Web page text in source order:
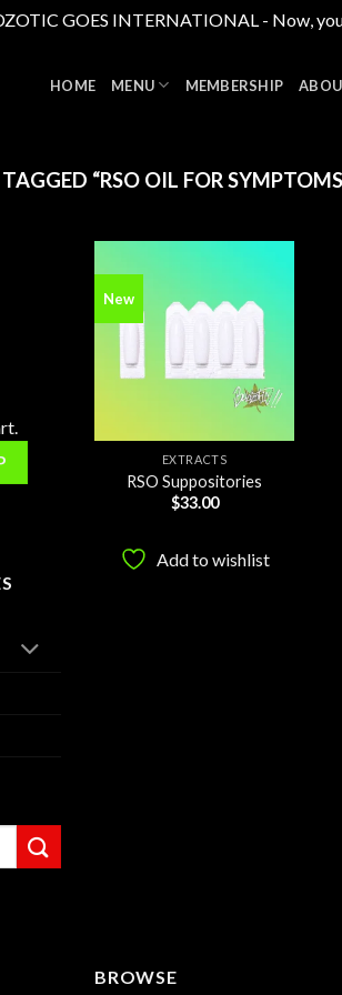
GOES INTERNATIONAL - Now,
HOME MENU MEMBERSHIP
“RSO OIL FOR
New
Add to
wishlist
EXTRACTS
RSO Suppositories
$33.00
Add to wishlist
BROWSE